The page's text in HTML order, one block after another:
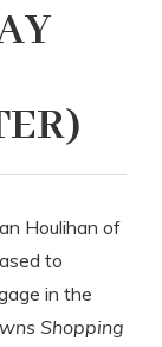
Houlihan of
to
in the
Shopping